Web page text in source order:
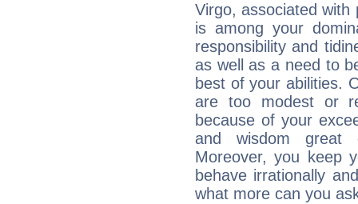
Virgo, associated with
is among your
responsibility and
as well as a need to
best of your abilities.
are too modest or
because of your
and wisdom great
Moreover, you keep
behave irrationally
what more can you